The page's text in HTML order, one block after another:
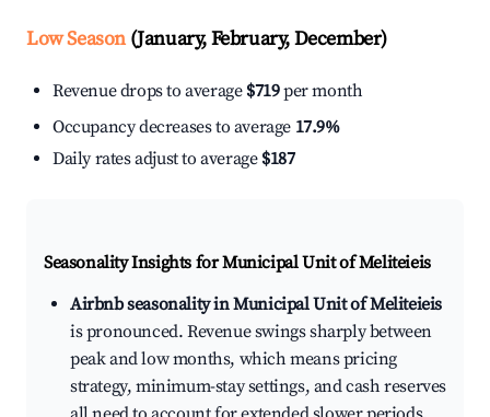
Low Season(January, February, December)
Revenue drops to average $719per month
Occupancy decreases to average 17.9%
Daily rates adjust to average $187
Seasonality Insights for Municipal Unit of Meliteieis
Airbnb seasonality in Municipal Unit of Meliteieis
is pronounced. Revenue swings sharply between
peak and low months, which means pricing
strategy, minimum-stay settings, and cash reserves